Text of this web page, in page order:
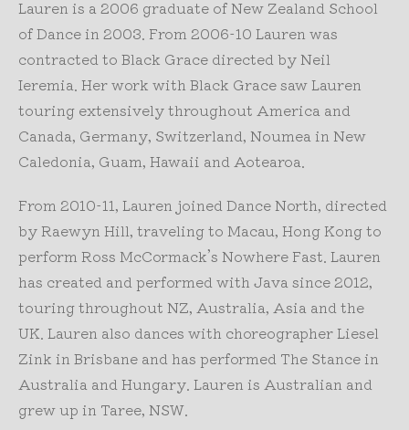
Lauren is a 2006 graduate of New Zealand School
of Dance in 2003. From 2006-10 Lauren was
contracted to Black Grace directed by Neil
Ieremia. Her work with Black Grace saw Lauren
touring extensively throughout America and
Canada, Germany, Switzerland, Noumea in New
Caledonia, Guam, Hawaii and Aotearoa.
From 2010-11, Lauren joined Dance North, directed
by Raewyn Hill, traveling to Macau, Hong Kong to
perform Ross McCormack’s Nowhere Fast. Lauren
has created and performed with Java since 2012,
touring throughout NZ, Australia, Asia and the
UK. Lauren also dances with choreographer Liesel
Zink in Brisbane and has performed The Stance in
Australia and Hungary. Lauren is Australian and
grew up in Taree, NSW.